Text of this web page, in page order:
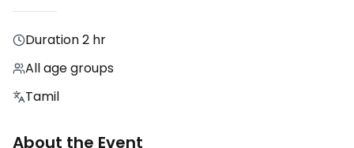
Duration2 hr
All age groups
Tamil
About the Event